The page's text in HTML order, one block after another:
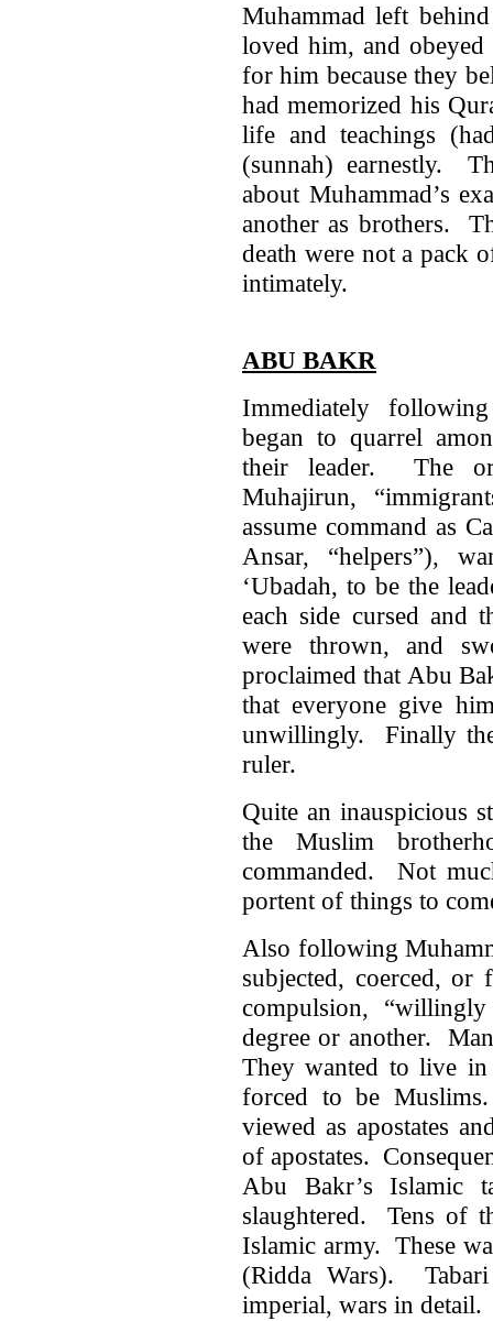
Muhammad left
loved him, and
for him because they
had memorized his
life and teachings
(sunnah) earnestly.
about Muhammad’s
another as brothers.
death were not a pack
intimately.
ABU BAKR
Immediately
began to quarrel
their leader. The
Muhajirun,
assume command as
Ansar, “helpers”),
‘Ubadah, to be the
each side cursed and
were thrown, and
proclaimed that Abu
that everyone give
unwillingly. Finally
ruler.
Quite an inauspicious
the Muslim
commanded. Not
portent of things to
Also following
subjected, coerced,
compulsion,
degree or another.
They wanted to live in
forced to be
viewed as apostates
of apostates.
Abu Bakr’s Islamic
slaughtered. Tens of
Islamic army. These
(Ridda Wars).
imperial, wars in detail.